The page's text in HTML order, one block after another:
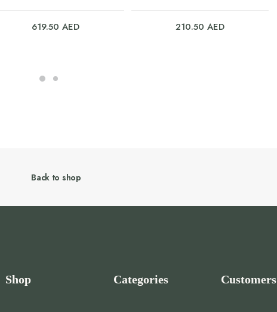
619.50 AED 210.50 AED
Back to shop
Shop Categories Customers